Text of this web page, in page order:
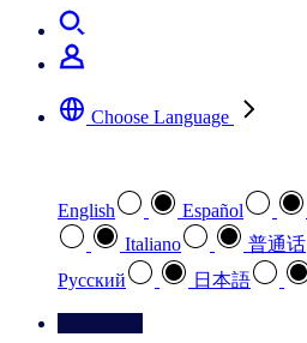
Choose Language
English Español
Italiano
普通话
Pусский
日本語